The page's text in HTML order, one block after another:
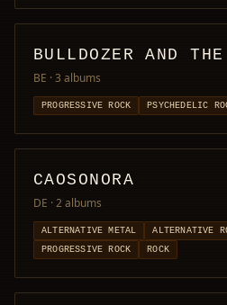
BULLDOZER AND
BE · 3 albums
PROGRESSIVE ROCK PSYCHEDELIC
CAOSONORA
DE · 2 albums
ALTERNATIVE METAL ALTERNATIVE
PROGRESSIVE ROCK
ROCK